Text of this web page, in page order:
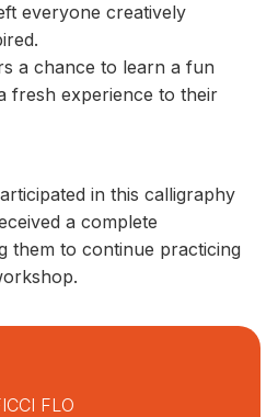
everyone creatively
a chance to learn a fun
fresh experience to their
in this calligraphy
a complete
them to continue practicing
FLO